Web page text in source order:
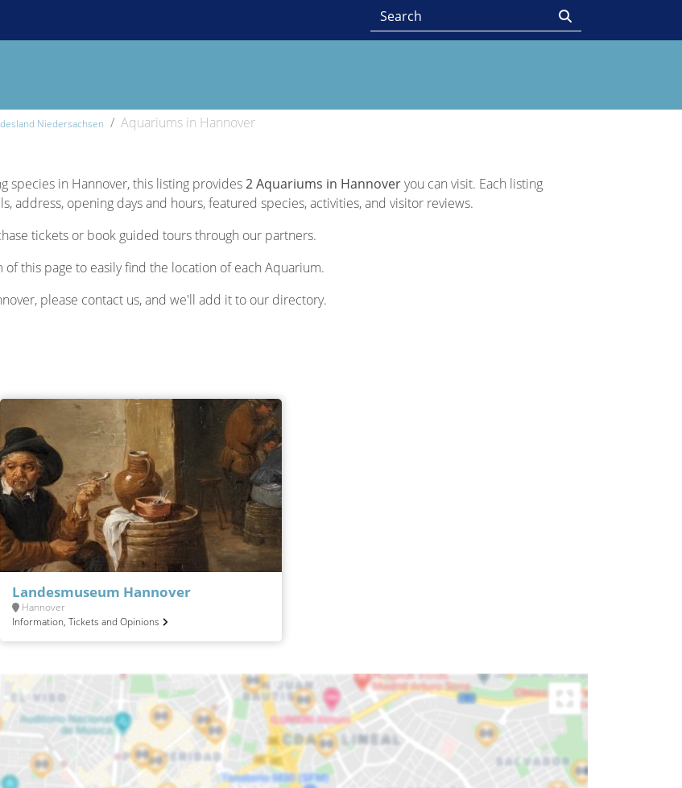
Niedersachsen Aquariums in Hannover
species in Hannover, this listing provides2 Aquariums in Hannoveryou can visit. Each listing
address, opening days and hours, featured species, activities, and visitor reviews.
tickets or book guided tours through our partners.
this page to easily find the location of each Aquarium.
please contact us, and we'll add it to our directory.
Landesmuseum Hannover
Hannover
Information, Tickets and Opinions